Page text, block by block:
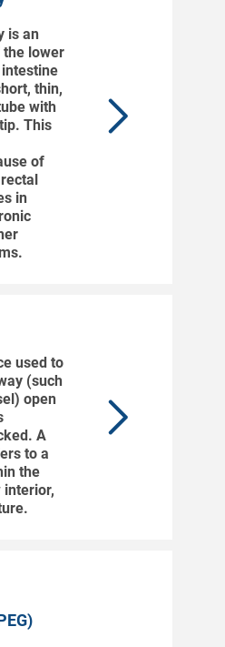
is an
lower
thin,
with
This
of
in
used to
(such
open
A
to a
the
interior,